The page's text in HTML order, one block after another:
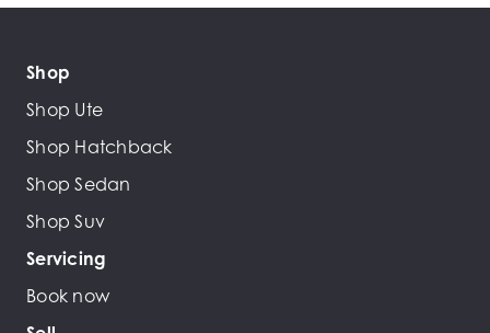
Shop
Shop Ute
Shop Hatchback
Shop Sedan
Shop Suv
Servicing
Book now